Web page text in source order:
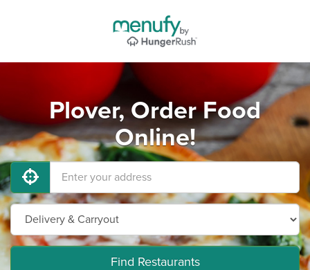
Plover, Order Food
Online!
Find Restaurants